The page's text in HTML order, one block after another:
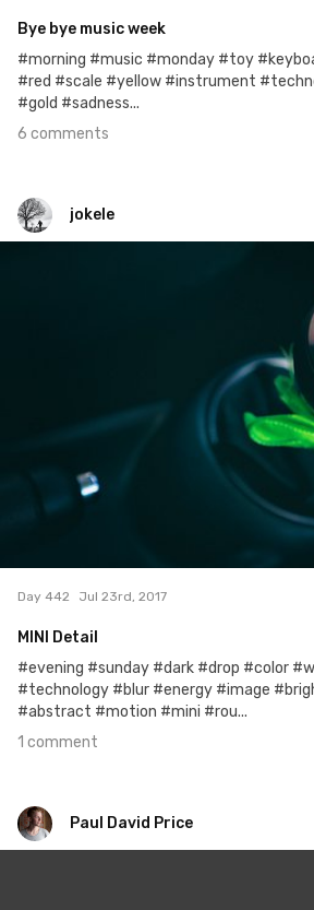
Bye bye music week
#morning #music #monday #toy
#red #scale #yellow #instrument
#gold #sadness...
6 comments
jokele
Day 442 Jul 23rd, 2017
MINI Detail
#evening #sunday #dark #drop #color
#technology #blur #energy #image
#abstract #motion #mini #rou...
1 comment
Paul David Price